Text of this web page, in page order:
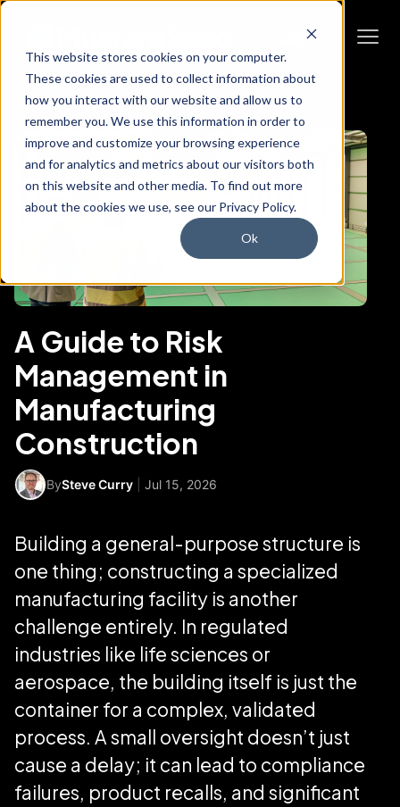
This website stores cookies on your computer.
These cookies are used to collect information about
how you interact with our website and allow us to
remember you. We use this information in order to
improve and customize your browsing experience
and for analytics and metrics about our visitors both
on this website and other media. To find out more
about the cookies we use, see our Privacy Policy.
Ok
A Guide to Risk
Management in
Manufacturing
Construction
BySteve Curry Jul 15, 2026
Building a general-purpose structure is
one thing; constructing a specialized
manufacturing facility is another
challenge entirely. In regulated
industries like life sciences or
aerospace, the building itself is just the
container for a complex, validated
process. A small oversight doesn’t just
cause a delay; it can lead to compliance
failures, product recalls, and significant